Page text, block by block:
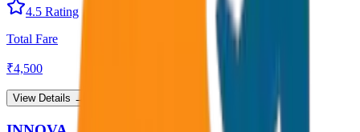
4.5 Rating
Total Fare
₹4,500
View Details →